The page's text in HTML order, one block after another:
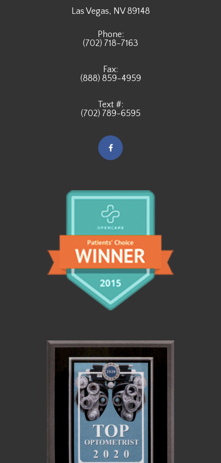
​​​​​​​Las Vegas, NV 89148
Phone:
(702) 718-7163
Fax:
(888) 859-4959
Text #:
(702) 789-6595